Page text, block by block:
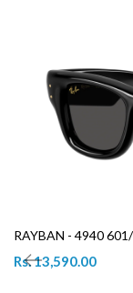
RAYBAN - 4940
Rs. 13,590.00